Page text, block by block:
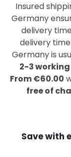
Insured
Germany
delivery
delivery
Germany is
2-3
From €60.00
free of
Save with